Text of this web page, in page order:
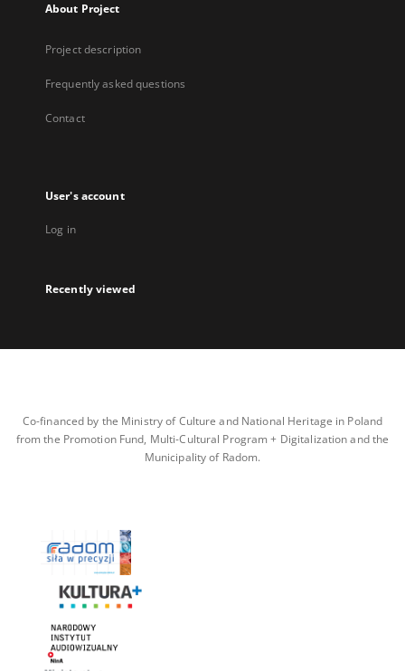
About Project
Project description
Frequently asked questions
Contact
User's account
Log in
Recently viewed
Co-financed by the Ministry of Culture and National Heritage in Poland
from the Promotion Fund, Multi-Cultural Program + Digitalization and the
Municipality of Radom.